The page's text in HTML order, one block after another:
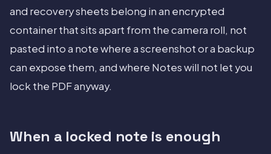
and recovery sheets belong in an encrypted
container that sits apart from the camera roll, not
pasted into a note where a screenshot or a backup
can expose them, and where Notes will not let you
lock the PDF anyway.
When a locked note is enough